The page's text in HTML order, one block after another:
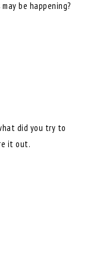
be happening?
did you try to
it out.